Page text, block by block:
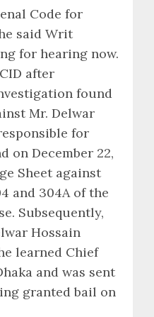
Code for
said Writ
for hearing now.
after
found
Mr. Delwar
for
on December 22,
Sheet against
and 304A of the
Subsequently,
Hossain
learned Chief
and was sent
granted bail on